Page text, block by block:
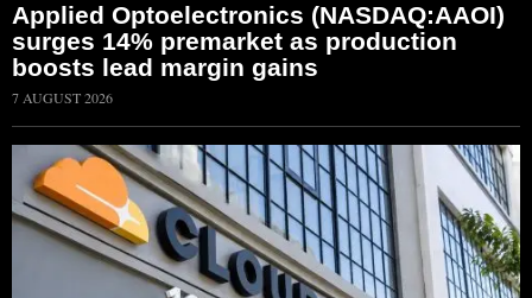
Applied Optoelectronics (NASDAQ:AAOI)
surges 14% premarket as production
boosts lead margin gains
7 AUGUST 2026